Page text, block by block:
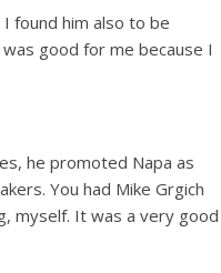
found him also to be
good for me because I
he promoted Napa as
You had Mike Grgich
myself. It was a very good